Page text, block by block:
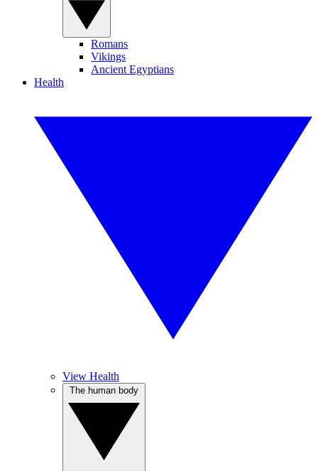
Romans
Vikings
Ancient Egyptians
Health
View Health